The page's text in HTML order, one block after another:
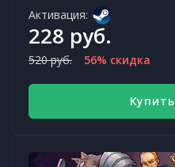
Активация:
228 руб.
520 руб. 56% скидка
Купить